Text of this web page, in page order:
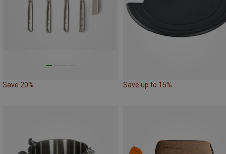
Save 20% Save up to 15%